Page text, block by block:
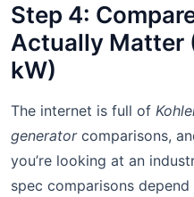
Step 4:
Actually Matter
kW)
The internet is full of
generatorcomparisons,
you’re looking at an
spec comparisons